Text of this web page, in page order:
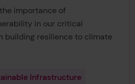
importance of
in our critical
building resilience to climate
Infrastructure